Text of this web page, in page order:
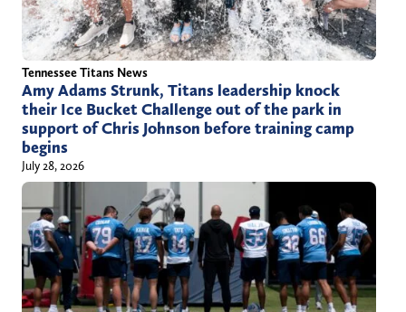
Tennessee Titans News
Amy Adams Strunk, Titans leadership knock
their Ice Bucket Challenge out of the park in
support of Chris Johnson before training camp
begins
July 28, 2026